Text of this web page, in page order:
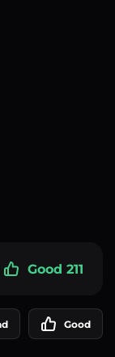
Good 211
Good